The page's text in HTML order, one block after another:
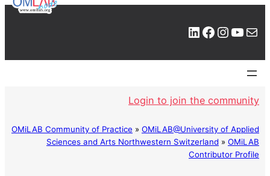
LinkedIn Facebook Instagram YouTube Mail
Login to join the community
OMiLAB Community of Practice » OMiLAB@University of Applied
Sciences and Arts Northwestern Switzerland » OMiLAB
Contributor Profile